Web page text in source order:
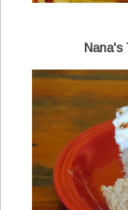
Nana's